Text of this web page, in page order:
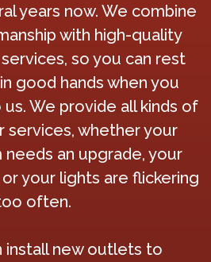
years now. We combine
with high-quality
so you can rest
good hands when you
We provide all kinds of
services, whether your
an upgrade, your
your lights are flickering
often.
install new outlets to